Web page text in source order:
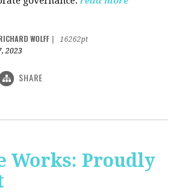
WOLFF
16262pt
2023
SHARE
Works: Proudly